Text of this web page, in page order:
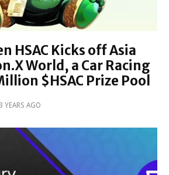
HSAC Kicks off Asia
World, a Car Racing
$HSAC Prize Pool
3 YEARS AGO